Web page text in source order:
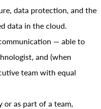
data protection, and the
data in the cloud.
— able to
and (when
team with equal
as part of a team,